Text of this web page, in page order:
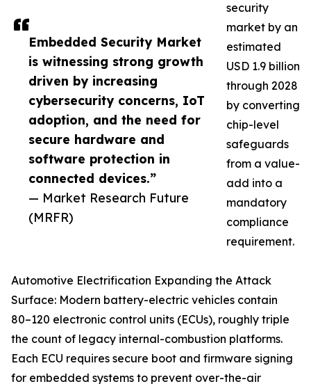
Embedded Security Market
is witnessing strong growth
driven by increasing
cybersecurity concerns, IoT
adoption, and the need for
secure hardware and
software protection in
connected devices.”
— Market Research Future
(MRFR)
security
market by an
estimated
USD 1.9 billion
through 2028
by converting
chip-level
safeguards
from a value-
add into a
mandatory
compliance
requirement.
Automotive Electrification Expanding the Attack
Surface: Modern battery-electric vehicles contain
80–120 electronic control units (ECUs), roughly triple
the count of legacy internal-combustion platforms.
Each ECU requires secure boot and firmware signing
for embedded systems to prevent over-the-air